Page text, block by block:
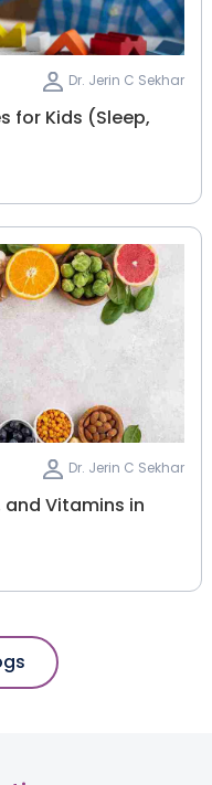
Dr. Jerin C Sekhar
for Kids (Sleep,
Dr. Jerin C Sekhar
Vitamins in